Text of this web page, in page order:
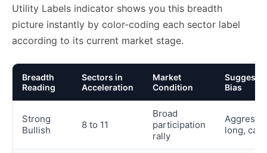
Utility Labels indicator shows you this breadth
picture instantly by color-coding each sector label
according to its current market stage.
Breadth
Reading
Sectors in
Acceleration
Market
Condition
Bias
Strong
Bullish
8 to 11
Broad
participation
rally
long, calls